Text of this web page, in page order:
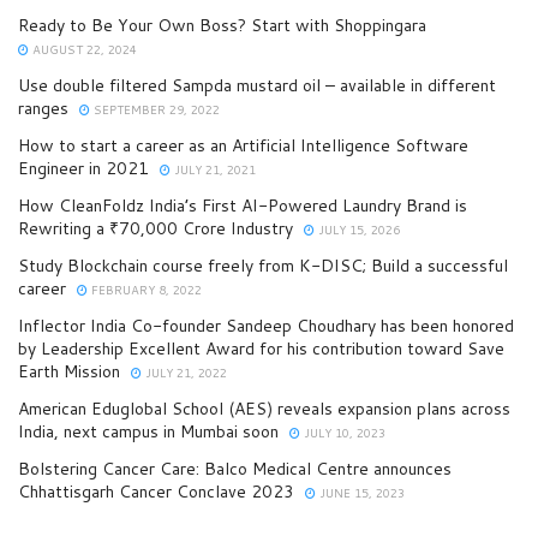
Ready to Be Your Own Boss? Start with Shoppingara
AUGUST 22, 2024
Use double filtered Sampda mustard oil – available in different
ranges
SEPTEMBER 29, 2022
How to start a career as an Artificial Intelligence Software
Engineer in 2021
JULY 21, 2021
How CleanFoldz India’s First AI-Powered Laundry Brand is
Rewriting a ₹70,000 Crore Industry
JULY 15, 2026
Study Blockchain course freely from K-DISC; Build a successful
career
FEBRUARY 8, 2022
Inflector India Co-founder Sandeep Choudhary has been honored
by Leadership Excellent Award for his contribution toward Save
Earth Mission
JULY 21, 2022
American Eduglobal School (AES) reveals expansion plans across
India, next campus in Mumbai soon
JULY 10, 2023
Bolstering Cancer Care: Balco Medical Centre announces
Chhattisgarh Cancer Conclave 2023
JUNE 15, 2023